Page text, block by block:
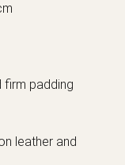
firm padding
leather and